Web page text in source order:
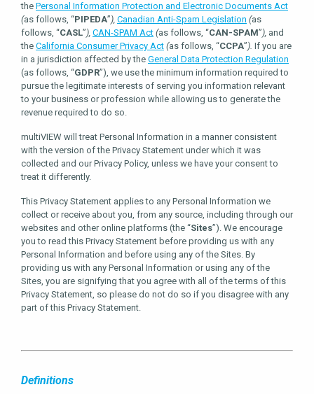
the Personal Information Protection and Electronic Documents Act
(as follows, “PIPEDA”), Canadian Anti-Spam Legislation (as
follows, “CASL”), CAN-SPAM Act (as follows, “CAN-SPAM”), and
the California Consumer Privacy Act (as follows, “CCPA”). If you are
in a jurisdiction affected by the General Data Protection Regulation
(as follows, “GDPR”), we use the minimum information required to
pursue the legitimate interests of serving you information relevant
to your business or profession while allowing us to generate the
revenue required to do so.
multiVIEW will treat Personal Information in a manner consistent
with the version of the Privacy Statement under which it was
collected and our Privacy Policy, unless we have your consent to
treat it differently.
This Privacy Statement applies to any Personal Information we
collect or receive about you, from any source, including through our
websites and other online platforms (the “Sites”). We encourage
you to read this Privacy Statement before providing us with any
Personal Information and before using any of the Sites. By
providing us with any Personal Information or using any of the
Sites, you are signifying that you agree with all of the terms of this
Privacy Statement, so please do not do so if you disagree with any
part of this Privacy Statement.
Definitions